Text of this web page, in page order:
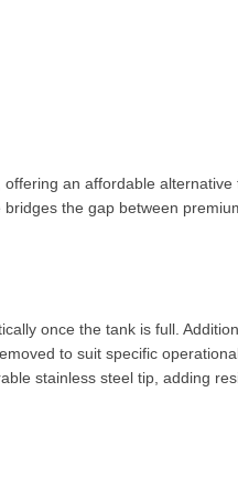
an affordable alternative
the gap between
once the tank is full.
to suit specific
stainless steel tip, adding